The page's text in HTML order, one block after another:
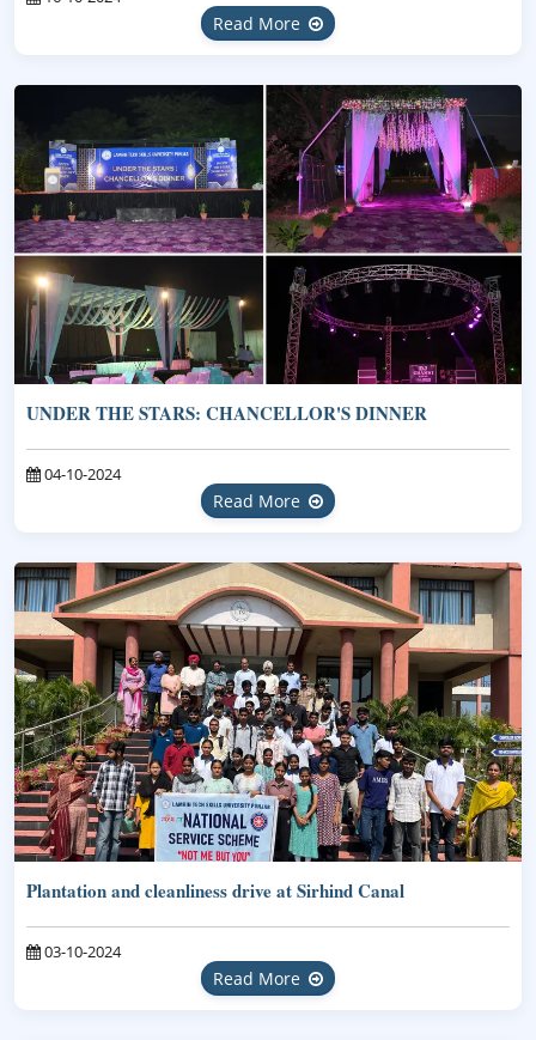
Read More
UNDER THE STARS: CHANCELLOR'S DINNER
04-10-2024
Read More
Plantation and cleanliness drive at Sirhind Canal
03-10-2024
Read More